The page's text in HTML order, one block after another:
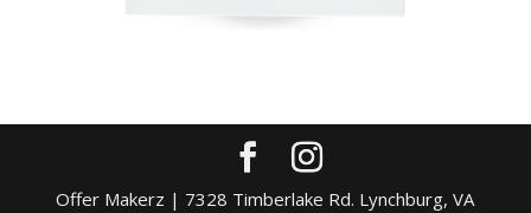
Offer Makerz | 7328 Timberlake Rd. Lynchburg, VA